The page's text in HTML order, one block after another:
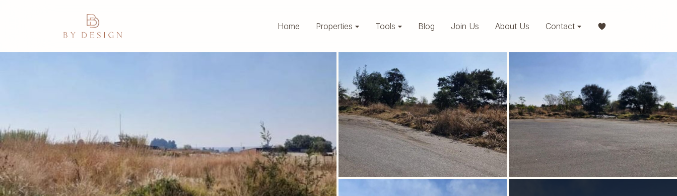
Home Properties Tools Blog Join Us About Us Contact